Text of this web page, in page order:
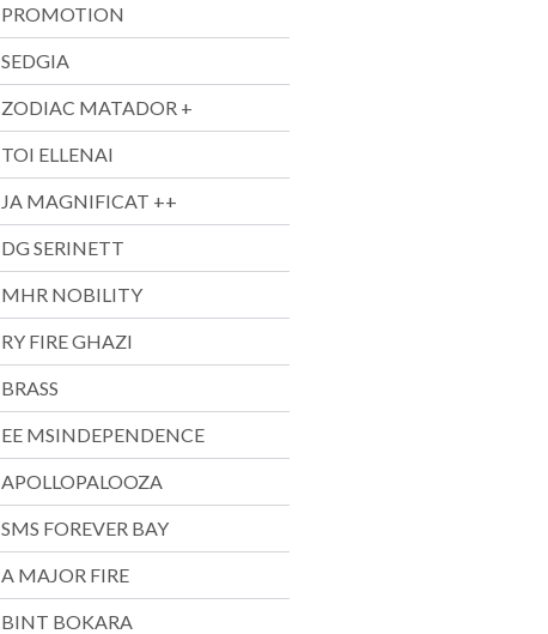
PROMOTION
SEDGIA
ZODIAC MATADOR +
TOI ELLENAI
JA MAGNIFICAT ++
DG SERINETT
MHR NOBILITY
RY FIRE GHAZI
BRASS
EE MSINDEPENDENCE
APOLLOPALOOZA
SMS FOREVER BAY
A MAJOR FIRE
BINT BOKARA